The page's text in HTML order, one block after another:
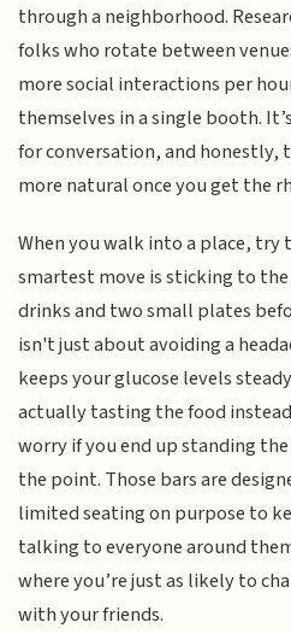
through a neighborhood.
folks who rotate between
more social interactions per
themselves in a single booth.
for conversation, and honestly,
more natural once you get the
When you walk into a place, try
smartest move is sticking to
drinks and two small plates
isn't just about avoiding a
keeps your glucose levels
actually tasting the food
worry if you end up standing
the point. Those bars are
limited seating on purpose to
talking to everyone around
where you’re just as likely to
with your friends.